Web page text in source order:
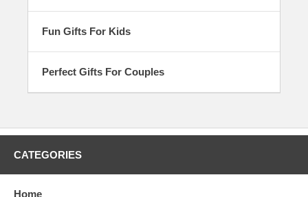
Fun Gifts For Kids
Perfect Gifts For Couples
CATEGORIES
Home